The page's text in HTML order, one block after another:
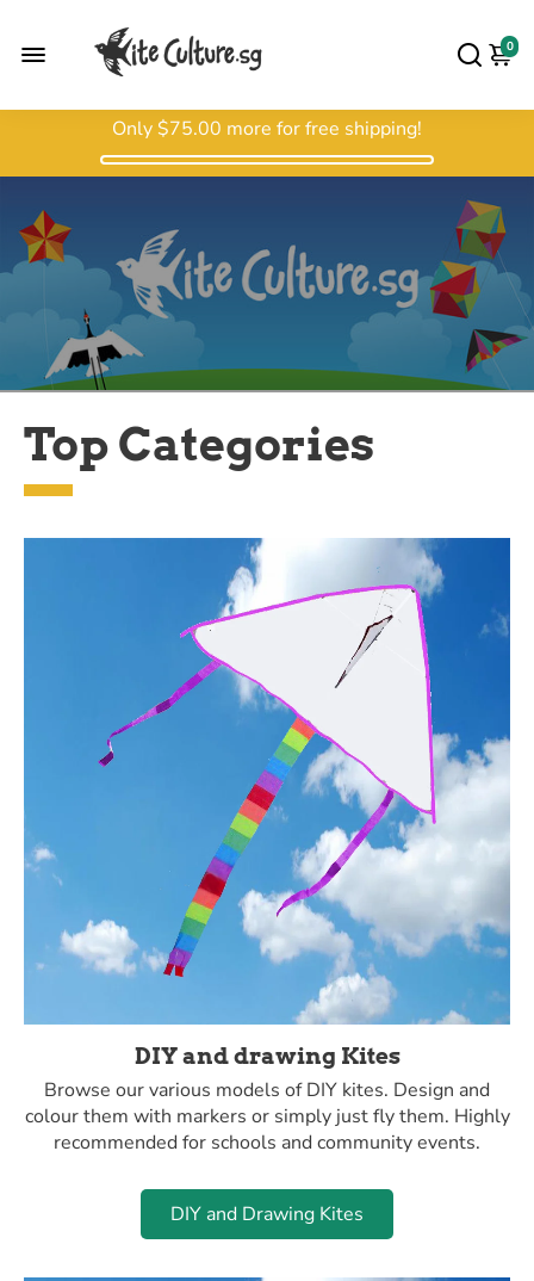
0
Only $75.00 more for free shipping!
Top Categories
DIY and drawing Kites
Browse our various models of DIY kites. Design and
colour them with markers or simply just fly them. Highly
recommended for schools and community events.
DIY and Drawing Kites